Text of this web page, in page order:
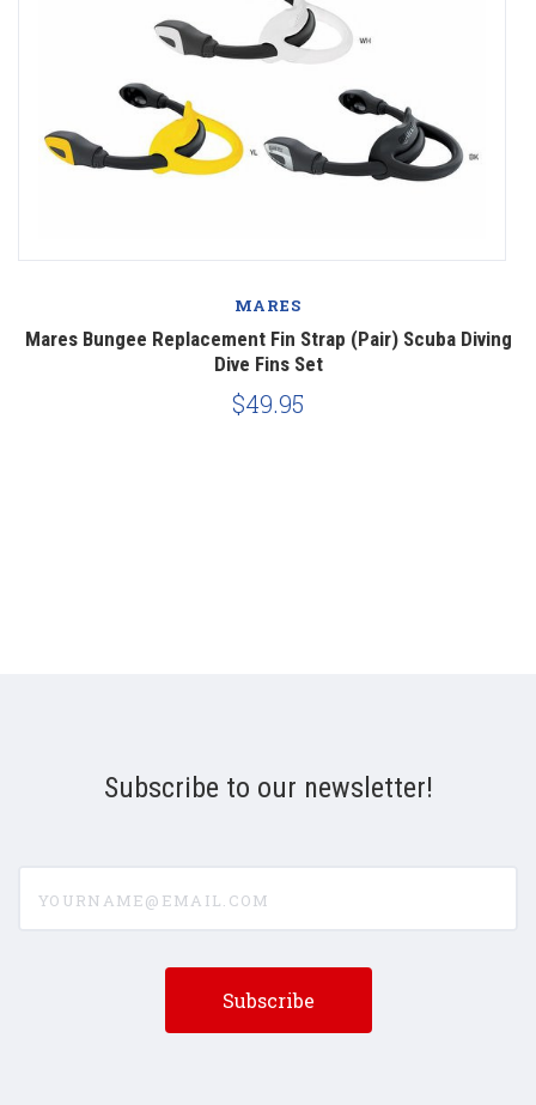
MARES
Mares Bungee Replacement Fin Strap (Pair) Scuba Diving
Dive Fins Set
$49.95
Subscribe to our newsletter!